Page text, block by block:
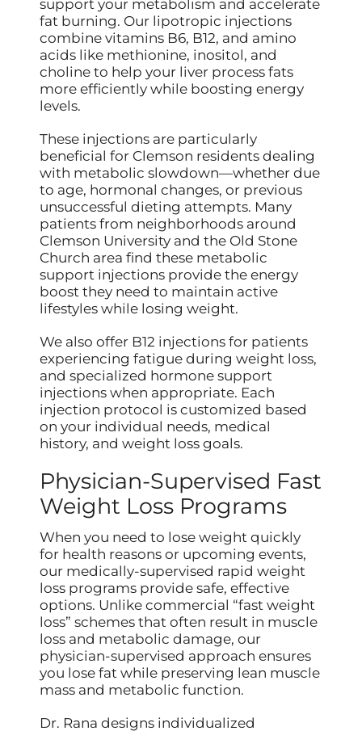
support your metabolism and accelerate
fat burning. Our lipotropic injections
combine vitamins B6, B12, and amino
acids like methionine, inositol, and
choline to help your liver process fats
more efficiently while boosting energy
levels.
These injections are particularly
beneficial for Clemson residents dealing
with metabolic slowdown—whether due
to age, hormonal changes, or previous
unsuccessful dieting attempts. Many
patients from neighborhoods around
Clemson University and the Old Stone
Church area find these metabolic
support injections provide the energy
boost they need to maintain active
lifestyles while losing weight.
We also offer B12 injections for patients
experiencing fatigue during weight loss,
and specialized hormone support
injections when appropriate. Each
injection protocol is customized based
on your individual needs, medical
history, and weight loss goals.
Physician-Supervised Fast
Weight Loss Programs
When you need to lose weight quickly
for health reasons or upcoming events,
our medically-supervised rapid weight
loss programs provide safe, effective
options. Unlike commercial “fast weight
loss” schemes that often result in muscle
loss and metabolic damage, our
physician-supervised approach ensures
you lose fat while preserving lean muscle
mass and metabolic function.
Dr. Rana designs individualized